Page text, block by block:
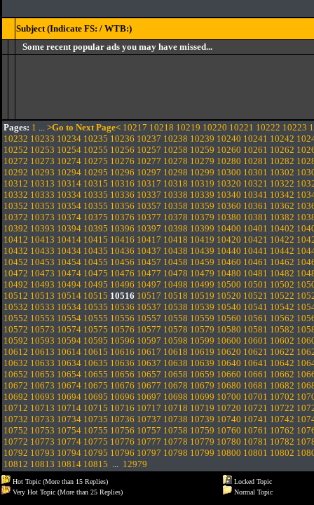
Subject (Indicate FS: / WTB:)
Some recent popular ads you may have missed...
Pages: 1 ... >Go to Next Page< 10217 10218 10219 10220 10221 10222 10223
10232 10233 10234 10235 10236 10237 10238 10239 10240 10241 10242
10252 10253 10254 10255 10256 10257 10258 10259 10260 10261 10262
10272 10273 10274 10275 10276 10277 10278 10279 10280 10281 10282
10292 10293 10294 10295 10296 10297 10298 10299 10300 10301 10302
10312 10313 10314 10315 10316 10317 10318 10319 10320 10321 10322
10332 10333 10334 10335 10336 10337 10338 10339 10340 10341 10342
10352 10353 10354 10355 10356 10357 10358 10359 10360 10361 10362
10372 10373 10374 10375 10376 10377 10378 10379 10380 10381 10382
10392 10393 10394 10395 10396 10397 10398 10399 10400 10401 10402
10412 10413 10414 10415 10416 10417 10418 10419 10420 10421 10422
10432 10433 10434 10435 10436 10437 10438 10439 10440 10441 10442
10452 10453 10454 10455 10456 10457 10458 10459 10460 10461 10462
10472 10473 10474 10475 10476 10477 10478 10479 10480 10481 10482
10492 10493 10494 10495 10496 10497 10498 10499 10500 10501 10502
10512 10513 10514 10515 10516 10517 10518 10519 10520 10521 10522
10532 10533 10534 10535 10536 10537 10538 10539 10540 10541 10542
10552 10553 10554 10555 10556 10557 10558 10559 10560 10561 10562
10572 10573 10574 10575 10576 10577 10578 10579 10580 10581 10582
10592 10593 10594 10595 10596 10597 10598 10599 10600 10601 10602
10612 10613 10614 10615 10616 10617 10618 10619 10620 10621 10622
10632 10633 10634 10635 10636 10637 10638 10639 10640 10641 10642
10652 10653 10654 10655 10656 10657 10658 10659 10660 10661 10662
10672 10673 10674 10675 10676 10677 10678 10679 10680 10681 10682
10692 10693 10694 10695 10696 10697 10698 10699 10700 10701 10702
10712 10713 10714 10715 10716 10717 10718 10719 10720 10721 10722
10732 10733 10734 10735 10736 10737 10738 10739 10740 10741 10742
10752 10753 10754 10755 10756 10757 10758 10759 10760 10761 10762
10772 10773 10774 10775 10776 10777 10778 10779 10780 10781 10782
10792 10793 10794 10795 10796 10797 10798 10799 10800 10801 10802
10812 10813 10814 10815 ... 12979
Hot Topic (More than 15 Replies)
Very Hot Topic (More than 25 Replies)
Locked Topic
Normal Topic